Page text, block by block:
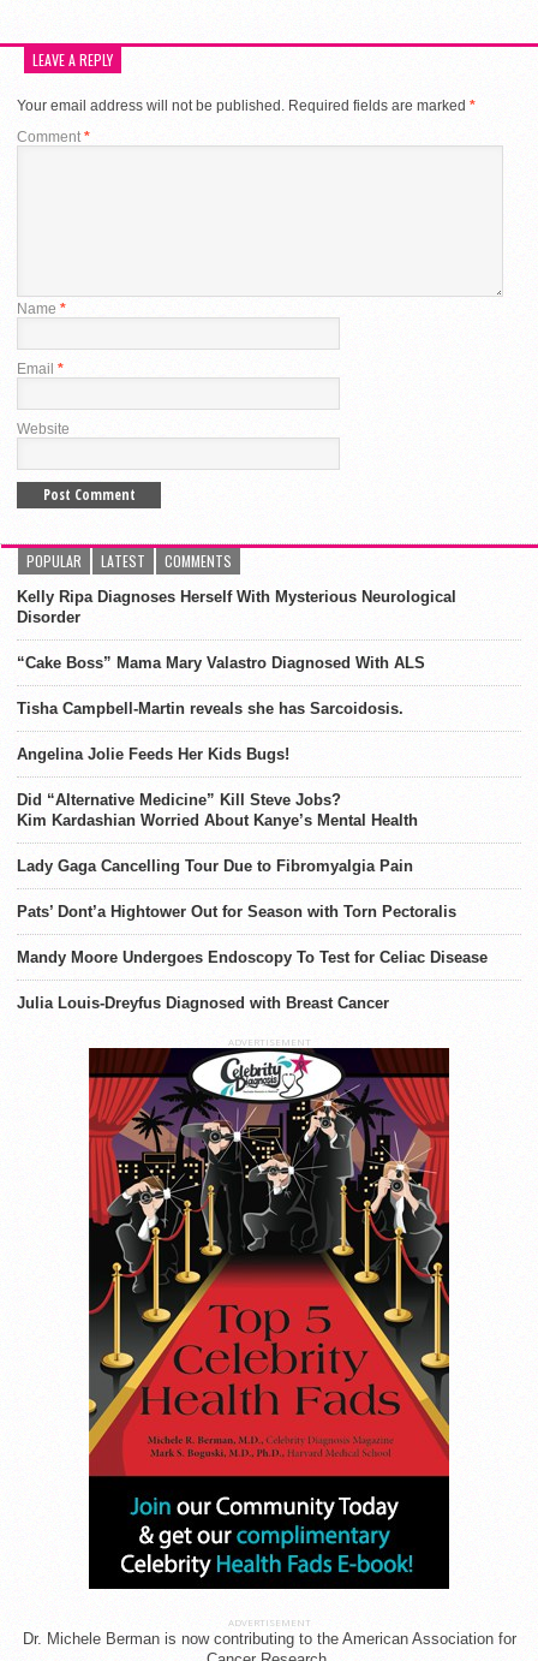
LEAVE A REPLY
Your email address will not be published. Required fields are marked *
Comment*
Name *
Email *
Website
POPULAR LATEST COMMENTS
Kelly Ripa Diagnoses Herself With Mysterious Neurological
Disorder
“Cake Boss” Mama Mary Valastro Diagnosed With ALS
Tisha Campbell-Martin reveals she has Sarcoidosis.
Angelina Jolie Feeds Her Kids Bugs!
Did “Alternative Medicine” Kill Steve Jobs?
Kim Kardashian Worried About Kanye’s Mental Health
Lady Gaga Cancelling Tour Due to Fibromyalgia Pain
Pats’ Dont’a Hightower Out for Season with Torn Pectoralis
Mandy Moore Undergoes Endoscopy To Test for Celiac Disease
Julia Louis-Dreyfus Diagnosed with Breast Cancer
ADVERTISEMENT
ADVERTISEMENT
Dr. Michele Berman is now contributing to the American Association for